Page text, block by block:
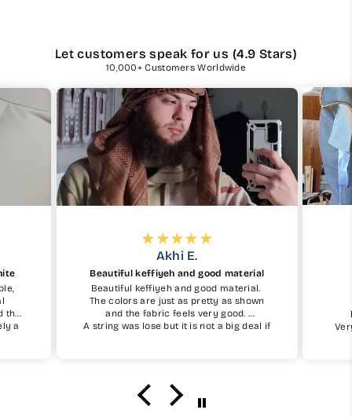
Let customers speak for us (4.9 Stars)
10,000+ Customers Worldwide
the
a
Akhi E.
Beautiful keffiyeh and good material
Beautiful keffiyeh and good material.
The colors are just as pretty as shown
and the fabric feels very good.
A string was lose but it is not a big deal if